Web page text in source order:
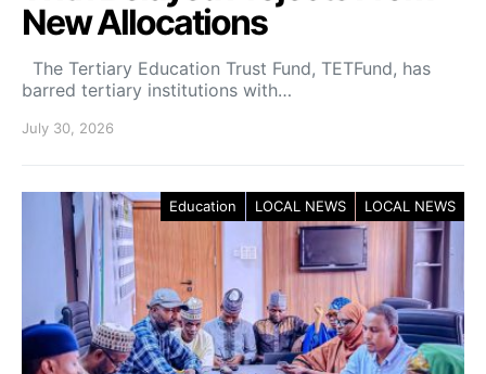
New Allocations
The Tertiary Education Trust Fund, TETFund, has
barred tertiary institutions with…
July 30, 2026
Education LOCAL NEWS LOCAL NEWS